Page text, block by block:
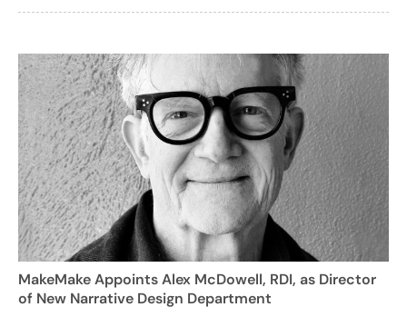
MakeMake Appoints Alex McDowell, RDI, as Director
of New Narrative Design Department